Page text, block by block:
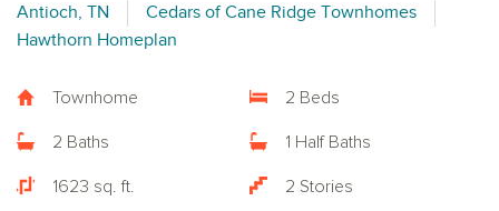
Antioch, TN
Cedars of Cane Ridge Townhomes
Hawthorn Homeplan
Townhome 2 Beds
2 Baths 1 Half Baths
1623 sq. ft. 2 Stories